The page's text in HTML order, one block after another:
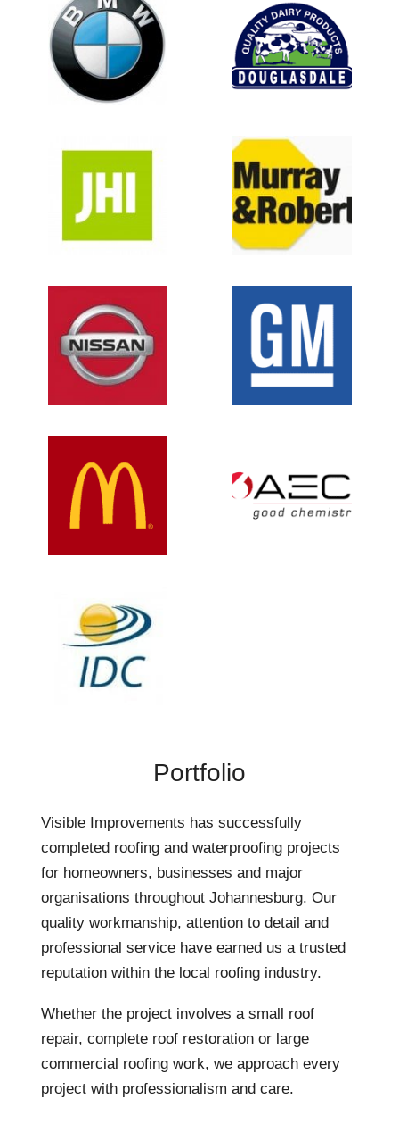
Portfolio
Visible Improvements has successfully
completed roofing and waterproofing projects
for homeowners, businesses and major
organisations throughout Johannesburg. Our
quality workmanship, attention to detail and
professional service have earned us a trusted
reputation within the local roofing industry.
Whether the project involves a small roof
repair, complete roof restoration or large
commercial roofing work, we approach every
project with professionalism and care.